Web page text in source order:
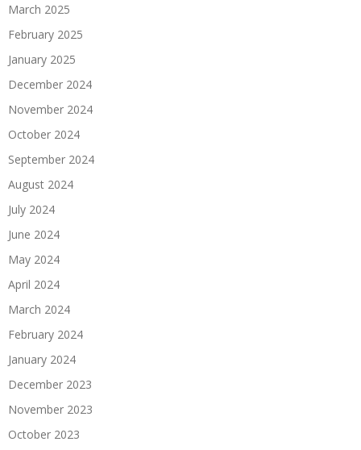
March 2025
February 2025
January 2025
December 2024
November 2024
October 2024
September 2024
August 2024
July 2024
June 2024
May 2024
April 2024
March 2024
February 2024
January 2024
December 2023
November 2023
October 2023